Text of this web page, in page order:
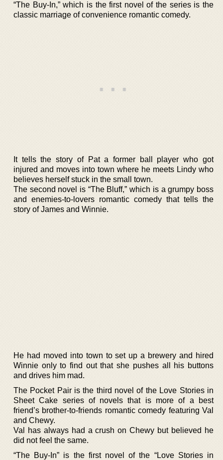
“The Buy-In,” which is the first novel of the series is the
classic marriage of convenience romantic comedy.
It tells the story of Pat a former ball player who got
injured and moves into town where he meets Lindy who
believes herself stuck in the small town.
The second novel is “The Bluff,” which is a grumpy boss
and enemies-to-lovers romantic comedy that tells the
story of James and Winnie.
He had moved into town to set up a brewery and hired
Winnie only to find out that she pushes all his buttons
and drives him mad.
The Pocket Pair is the third novel of the Love Stories in
Sheet Cake series of novels that is more of a best
friend’s brother-to-friends romantic comedy featuring Val
and Chewy.
Val has always had a crush on Chewy but believed he
did not feel the same.
“The Buy-In” is the first novel of the “Love Stories in